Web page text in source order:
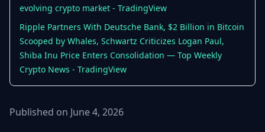
evolving crypto market - TradingView
Ripple Partners With Deutsche Bank, $2 Billion in Bitcoin
Scooped by Whales, Schwartz Criticizes Logan Paul,
Shiba Inu Price Enters Consolidation — Top Weekly
Crypto News - TradingView
Published on June 4, 2026